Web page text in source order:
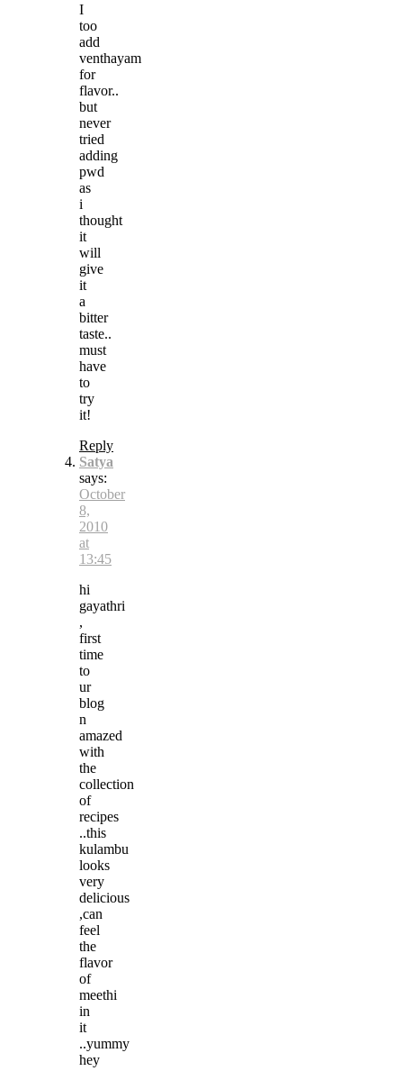
I
too
add
venthayam
for
flavor..
but
never
tried
adding
pwd
as
i
thought
it
will
give
it
a
bitter
taste..
must
have
to
try
it!
Reply
Satya
says:
October
8,
2010
at
13:45
hi
gayathri
,
first
time
to
ur
blog
n
amazed
with
the
collection
of
recipes
..this
kulambu
looks
very
delicious
,can
feel
the
flavor
of
meethi
in
it
..yummy
hey